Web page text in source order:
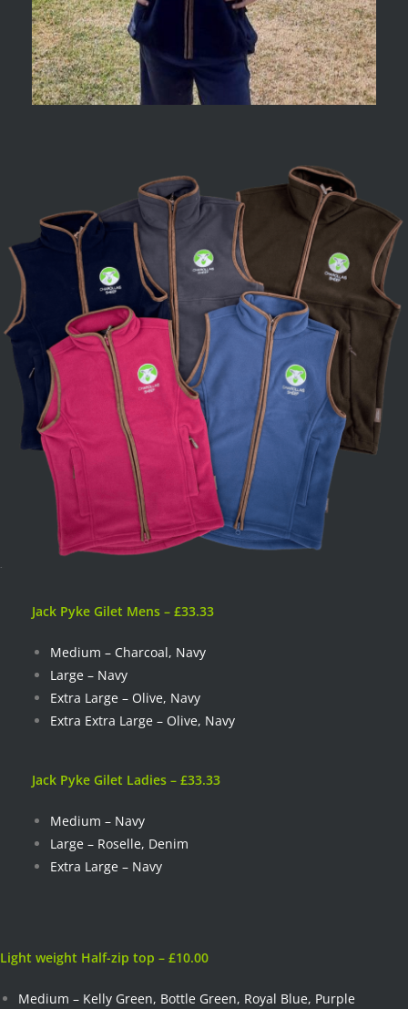
Jack Pyke Gilet Mens – £33.33
Medium – Charcoal, Navy
Large – Navy
Extra Large – Olive, Navy
Extra Extra Large – Olive, Navy
Jack Pyke Gilet Ladies – £33.33
Medium – Navy
Large – Roselle, Denim
Extra Large – Navy
Light weight Half-zip top – £10.00
Medium – Kelly Green, Bottle Green, Royal Blue, Purple